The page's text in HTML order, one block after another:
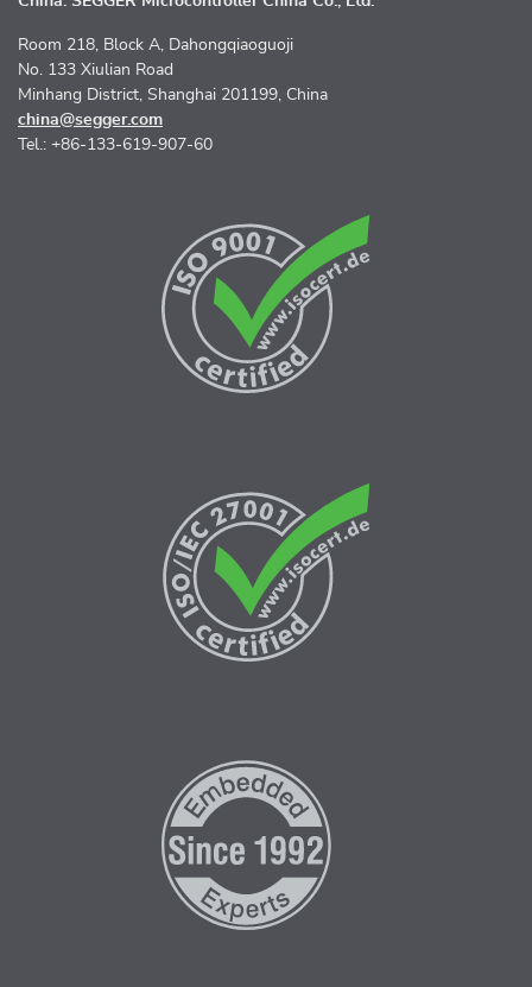
Room 218, Block A, Dahongqiaoguoji
No. 133 Xiulian Road
Minhang District, Shanghai 201199, China
china@segger.com
Tel.: +86-133-619-907-60